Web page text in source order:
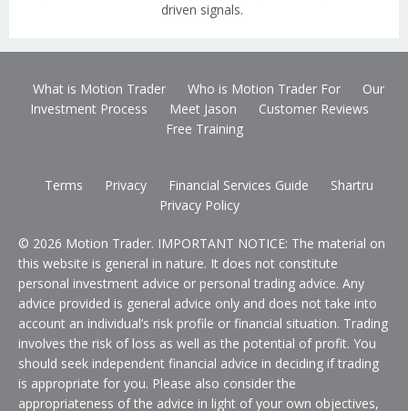
driven signals.
What is Motion Trader Who is Motion Trader For
Our
Investment Process
Meet Jason
Customer Reviews
Free Training
Terms Privacy Financial Services Guide
Shartru
Privacy Policy
© 2026 Motion Trader. IMPORTANT NOTICE: The material on
this website is general in nature. It does not constitute
personal investment advice or personal trading advice. Any
advice provided is general advice only and does not take into
account an individual’s risk profile or financial situation. Trading
involves the risk of loss as well as the potential of profit. You
should seek independent financial advice in deciding if trading
is appropriate for you. Please also consider the
appropriateness of the advice in light of your own objectives,